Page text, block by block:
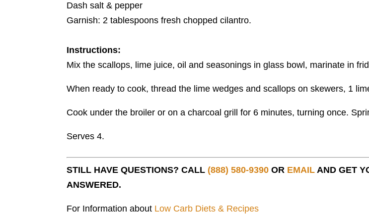
Dash salt & pepper
Garnish: 2 tablespoons fresh chopped cilantro.
Instructions:
Mix the scallops, lime juice, oil and seasonings in glass bowl, marinate in
When ready to cook, thread the lime wedges and scallops on skewers, 1
Cook under the broiler or on a charcoal grill for 6 minutes, turning once.
Serves 4.
STILL HAVE QUESTIONS? CALL (888) 580-9390 OR EMAIL AND GET
ANSWERED.
For Information about Low Carb Diets & Recipes